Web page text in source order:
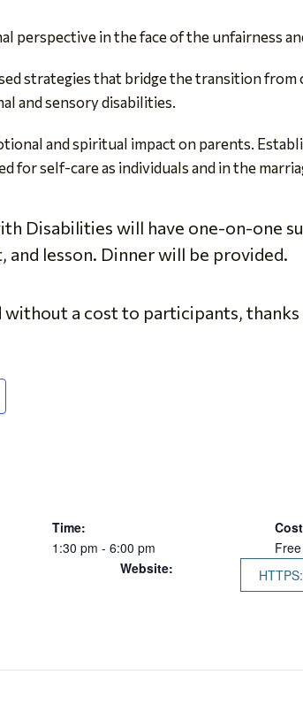
perspective in the face of the unfairness
strategies that bridge the transition
and sensory disabilities.
and spiritual impact on parents.
for self-care as individuals and in the
Disabilities will have one-on-one
and lesson. Dinner will be provided.
without a cost to participants,
Time:
1:30 pm - 6:00 pm
Free
Website: